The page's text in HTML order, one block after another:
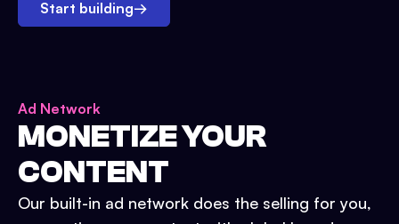
Start building→
Ad Network
MONETIZE YOUR
CONTENT
Our built-in ad network does the selling for you,